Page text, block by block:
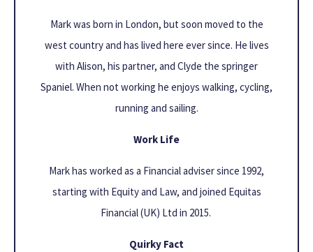
Mark was born in London, but soon moved to the
west country and has lived here ever since. He lives
with Alison, his partner, and Clyde the springer
Spaniel. When not working he enjoys walking, cycling,
running and sailing.
Work Life
Mark has worked as a Financial adviser since 1992,
starting with Equity and Law, and joined Equitas
Financial (UK) Ltd in 2015.
Quirky Fact